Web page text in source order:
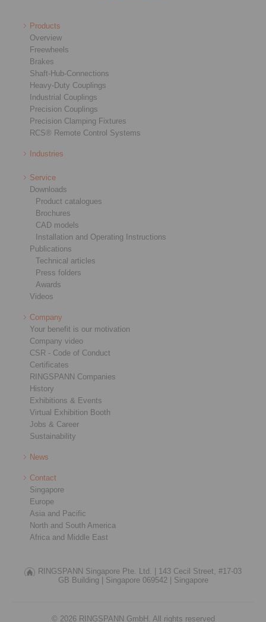
Products
Overview
Freewheels
Brakes
Shaft-Hub-Connections
Heavy-Duty Couplings
Industrial Couplings
Precision Couplings
Precision Clamping Fixtures
RCS® Remote Control Systems
Industries
Service
Downloads
Product catalogues
Brochures
CAD models
Installation and Operating Instructions
Publications
Technical articles
Press folders
Awards
Videos
Company
Your benefit is our motivation
Company video
CSR - Code of Conduct
Certificates
RINGSPANN Companies
History
Exhibitions & Events
Virtual Exhibition Booth
Jobs & Career
Sustainability
News
Contact
Singapore
Europe
Asia and Pacific
North and South America
Africa and Middle East
RINGSPANN Singapore Pte. Ltd. |
143 Cecil Street, #17-03
GB Building |
Singapore 069542 | Singapore
© 2026 RINGSPANN GmbH. All rights reserved